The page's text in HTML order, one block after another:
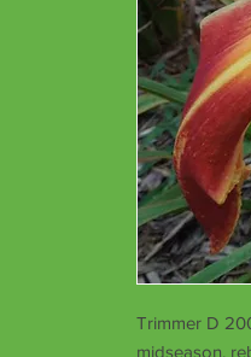
Trimmer D
midseason,